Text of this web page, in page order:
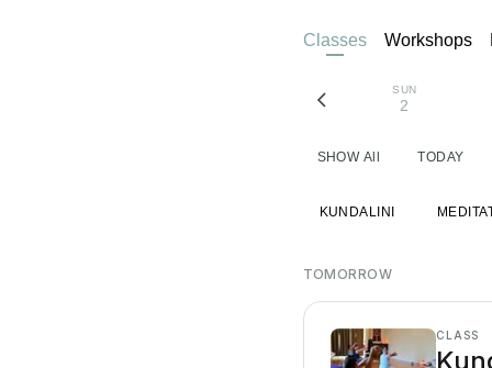
Classes Workshops
SUN
2
SHOW All TODAY
KUNDALINI
TOMORROW
CLASS